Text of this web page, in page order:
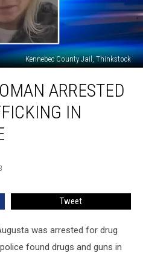
Kennebec County Jail, Thinkstock
ARRESTED
IN
Tweet
was arrested for drug
found drugs and guns in